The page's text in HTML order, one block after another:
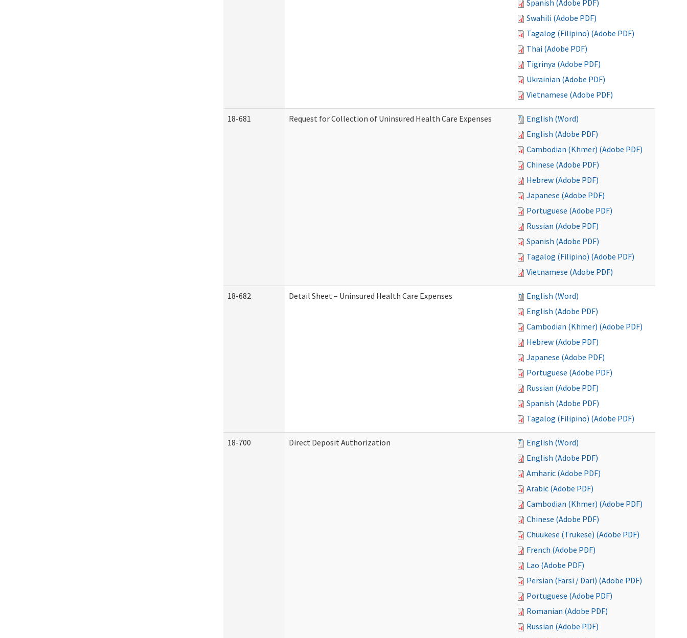
Spanish (Adobe PDF)
Swahili (Adobe PDF)
Tagalog (Filipino) (Adobe PDF)
Thai (Adobe PDF)
Tigrinya (Adobe PDF)
Ukrainian (Adobe PDF)
Vietnamese (Adobe PDF)
18-681 Request for Collection of Uninsured Health Care Expenses
English (Word)
English (Adobe PDF)
Cambodian (Khmer) (Adobe PDF)
Chinese (Adobe PDF)
Hebrew (Adobe PDF)
Japanese (Adobe PDF)
Portuguese (Adobe PDF)
Russian (Adobe PDF)
Spanish (Adobe PDF)
Tagalog (Filipino) (Adobe PDF)
Vietnamese (Adobe PDF)
18-682 Detail Sheet – Uninsured Health Care Expenses
English (Word)
English (Adobe PDF)
Cambodian (Khmer) (Adobe PDF)
Hebrew (Adobe PDF)
Japanese (Adobe PDF)
Portuguese (Adobe PDF)
Russian (Adobe PDF)
Spanish (Adobe PDF)
Tagalog (Filipino) (Adobe PDF)
18-700 Direct Deposit Authorization
English (Word)
English (Adobe PDF)
Amharic (Adobe PDF)
Arabic (Adobe PDF)
Cambodian (Khmer) (Adobe PDF)
Chinese (Adobe PDF)
Chuukese (Trukese) (Adobe PDF)
French (Adobe PDF)
Lao (Adobe PDF)
Persian (Farsi / Dari) (Adobe PDF)
Portuguese (Adobe PDF)
Romanian (Adobe PDF)
Russian (Adobe PDF)